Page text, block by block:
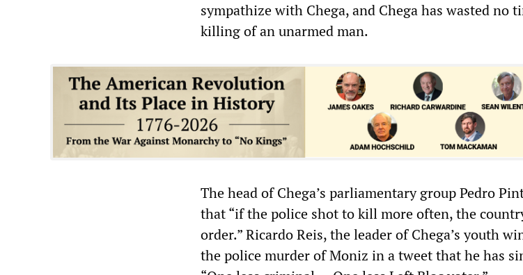
sympathize with Chega, and Chega has wasted no
killing of an unarmed man.
The head of Chega’s parliamentary group Pedro
that “if the police shot to kill more often, the
order.” Ricardo Reis, the leader of Chega’s youth
the police murder of Moniz in a tweet that he has